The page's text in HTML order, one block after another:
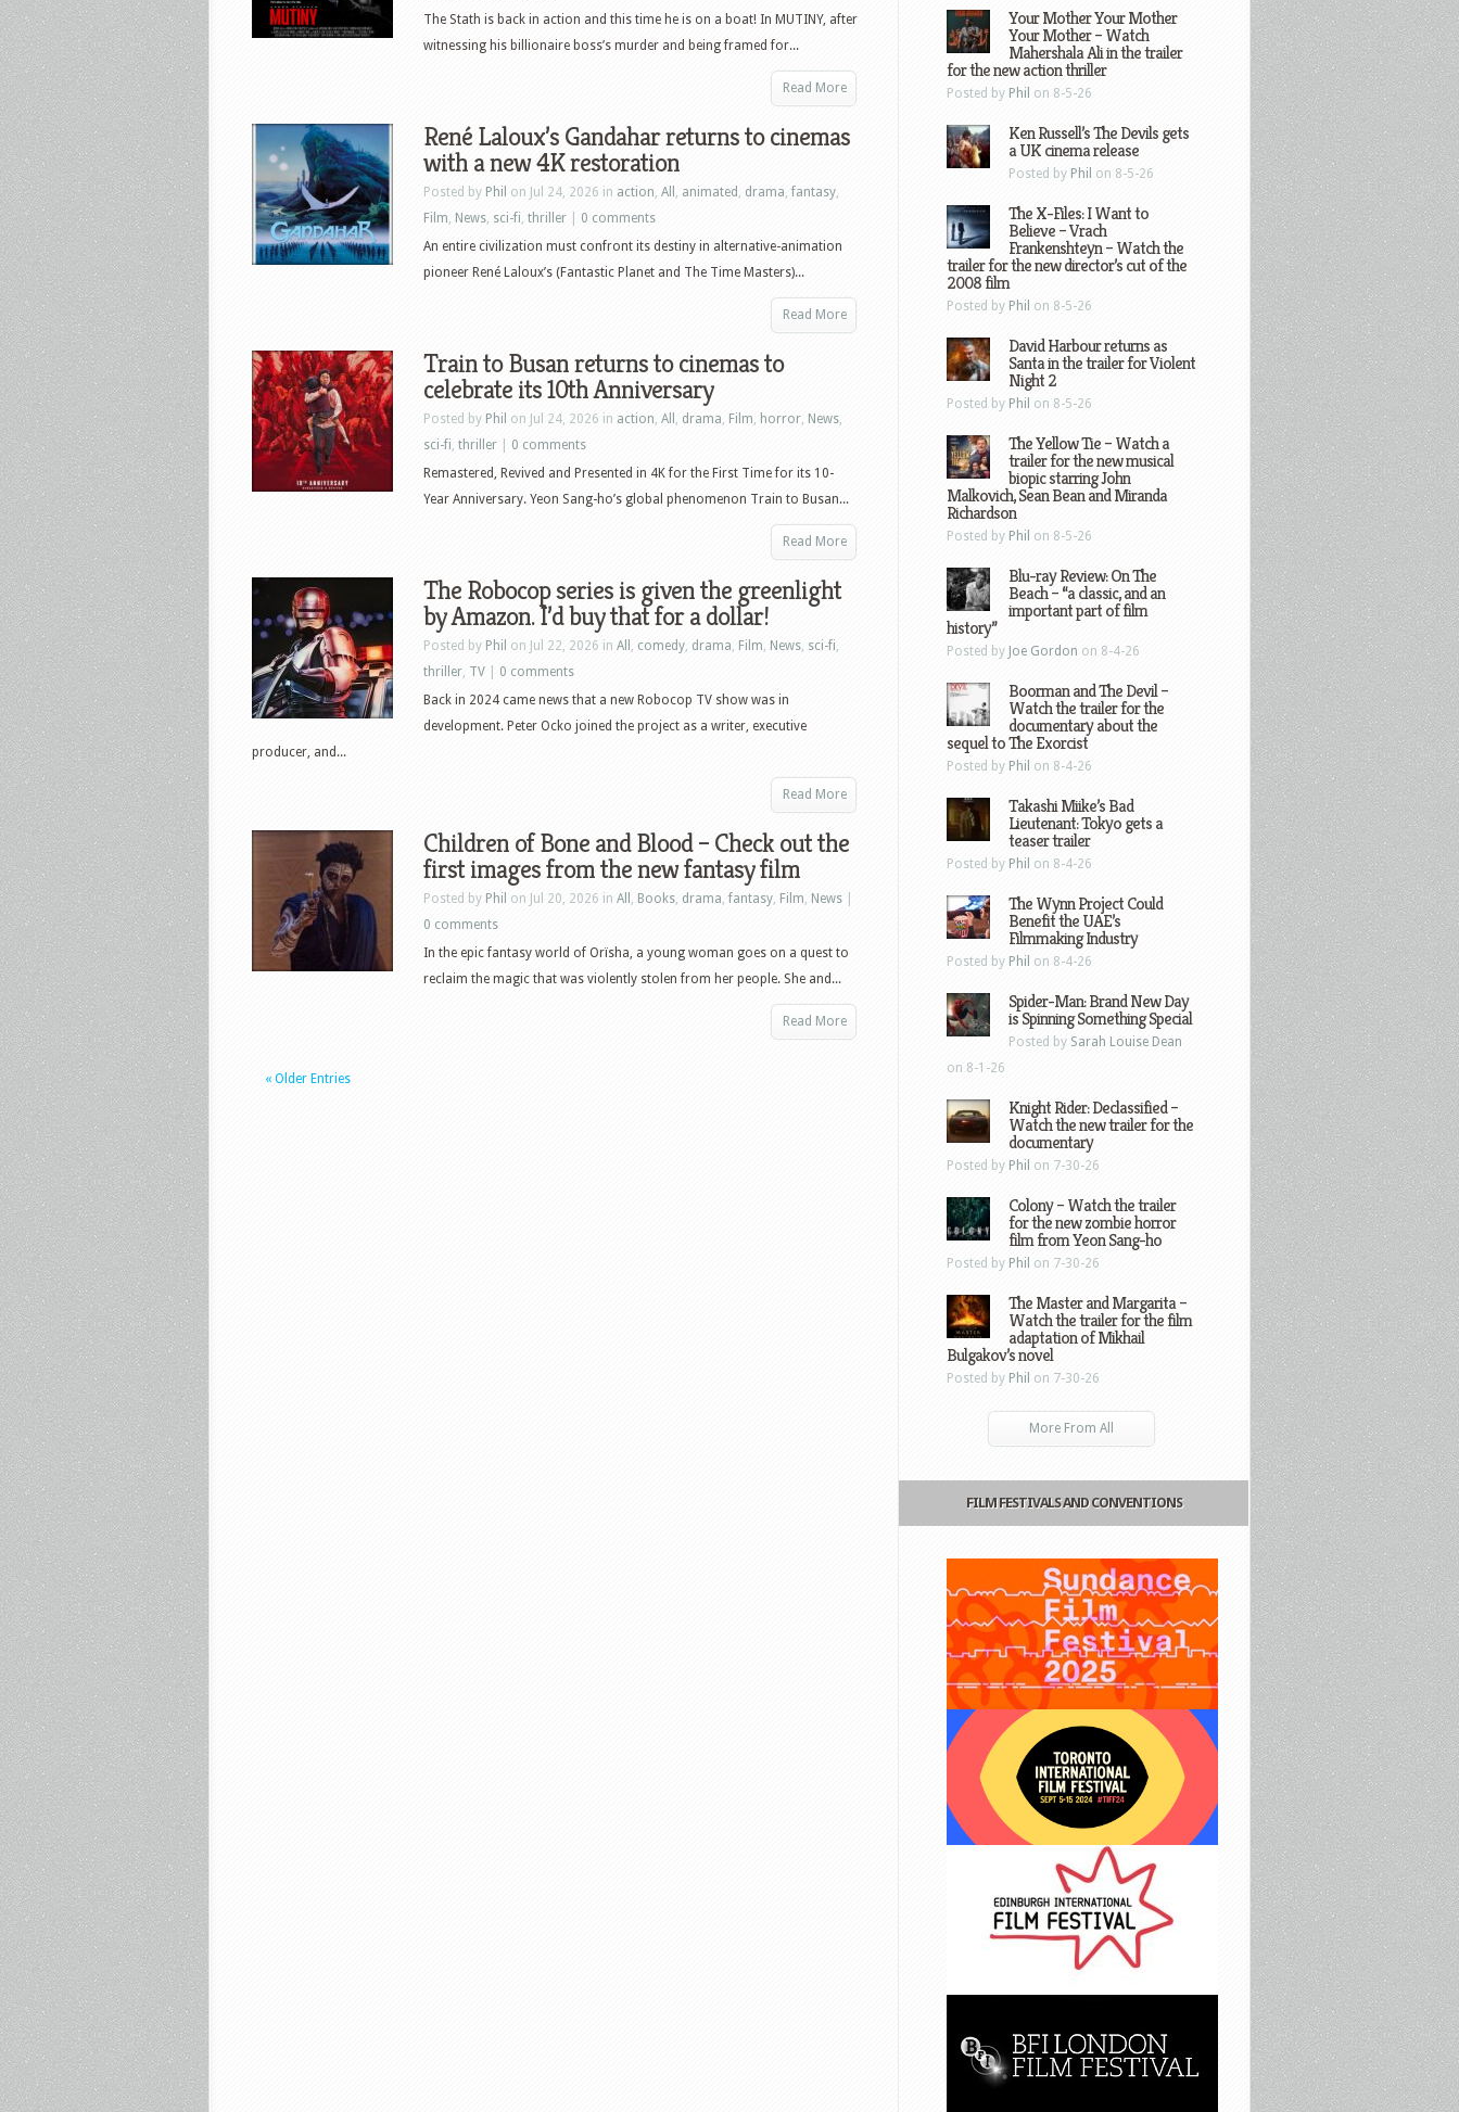
The Stath is back in action and this time he is on a boat! In MUTINY, after
witnessing his billionaire boss’s murder and being framed for...
Read More
René Laloux’s Gandahar returns to cinemas
with a new 4K restoration
Posted by Phil on Jul 24, 2026 in action, All , animated , drama, fantasy,
Film, News, sci-fi, thriller
0 comments
An entire civilization must confront its destiny in alternative-animation
pioneer René Laloux’s (Fantastic Planet and The Time Masters)...
Read More
Train to Busan returns to cinemas to
celebrate its 10th Anniversary
Posted by Phil on Jul 24, 2026 in action, All , drama, Film, horror, News,
sci-fi, thriller
0 comments
Remastered, Revived and Presented in 4K for the First Time for its 10-
Year Anniversary. Yeon Sang-ho’s global phenomenon Train to Busan...
Read More
The Robocop series is given the greenlight
by Amazon. I’d buy that for a dollar!
Posted by Phil on Jul 22, 2026 in All , comedy, drama, Film, News, sci-fi,
thriller, TV
0 comments
Back in 2024 came news that a new Robocop TV show was in
development. Peter Ocko joined the project as a writer, executive
producer, and...
Read More
Children of Bone and Blood – Check out the
first images from the new fantasy film
Posted by Phil on Jul 20, 2026 in All , Books, drama,fantasy, Film, News
0 comments
In the epic fantasy world of Orïsha, a young woman goes on a quest to
reclaim the magic that was violently stolen from her people. She and...
Read More
« Older Entries
Your Mother Your Mother
Your Mother – Watch
Mahershala Ali in the trailer
for the new action thriller
Posted by Phil on 8-5-26
Ken Russell’s The Devils gets
a UK cinema release
Posted by Phil on 8-5-26
The X-Files: I Want to
Believe – Vrach
Frankenshteyn – Watch the
trailer for the new director’s cut of the
2008 film
Posted by Phil on 8-5-26
David Harbour returns as
Santa in the trailer for Violent
Night 2
Posted by Phil on 8-5-26
The Yellow Tie – Watch a
trailer for the new musical
biopic starring John
Malkovich, Sean Bean and Miranda
Richardson
Posted by Phil on 8-5-26
Blu-ray Review: On The
Beach – “a classic, and an
important part of film
history”
Posted by Joe Gordon on 8-4-26
Boorman and The Devil –
Watch the trailer for the
documentary about the
sequel to The Exorcist
Posted by Phil on 8-4-26
Takashi Miike’s Bad
Lieutenant: Tokyo gets a
teaser trailer
Posted by Phil on 8-4-26
The Wynn Project Could
Benefit the UAE’s
Filmmaking Industry
Posted by Phil on 8-4-26
Spider-Man: Brand New Day
is Spinning Something Special
Posted by Sarah Louise Dean
on 8-1-26
Knight Rider: Declassified –
Watch the new trailer for the
documentary
Posted by Phil on 7-30-26
Colony – Watch the trailer
for the new zombie horror
film from Yeon Sang-ho
Posted by Phil on 7-30-26
The Master and Margarita –
Watch the trailer for the film
adaptation of Mikhail
Bulgakov’s novel
Posted by Phil on 7-30-26
More From All
FILM FESTIVALS AND CONVENTIONS